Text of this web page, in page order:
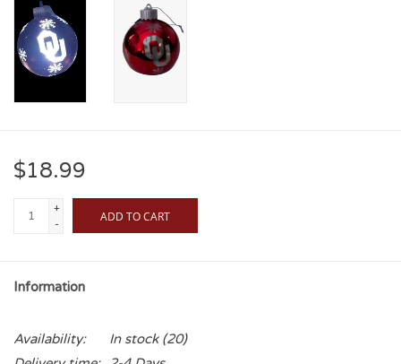
$18.99
+
-
ADD TO CART
Information
Availability: In stock(20)